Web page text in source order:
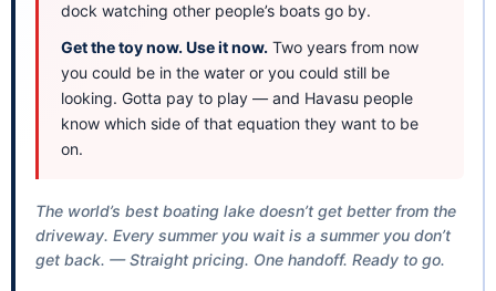
dock watching other people’s boats go by.
Get the toy now. Use it now. Two years from now
you could be in the water or you could still be
looking. Gotta pay to play — and Havasu people
know which side of that equation they want to be
on.
The world’s best boating lake doesn’t get better from the
driveway. Every summer you wait is a summer you don’t
get back. — Straight pricing. One handoff. Ready to go.